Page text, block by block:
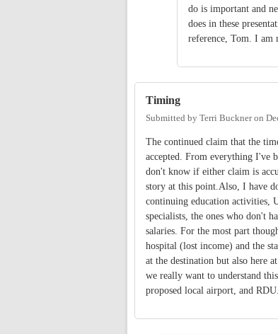
do is important and
does in these
reference, Tom. I am
Timing
Submitted by Terri Buckneron
The continued claim that the
accepted. From everything I've
don't know if either claim is
story at this point.Also, I have
continuing education activities,
specialists, the ones who don't
salaries. For the most part
hospital (lost income) and the
at the destination but also here
we really want to understand
proposed local airport, and RDU.